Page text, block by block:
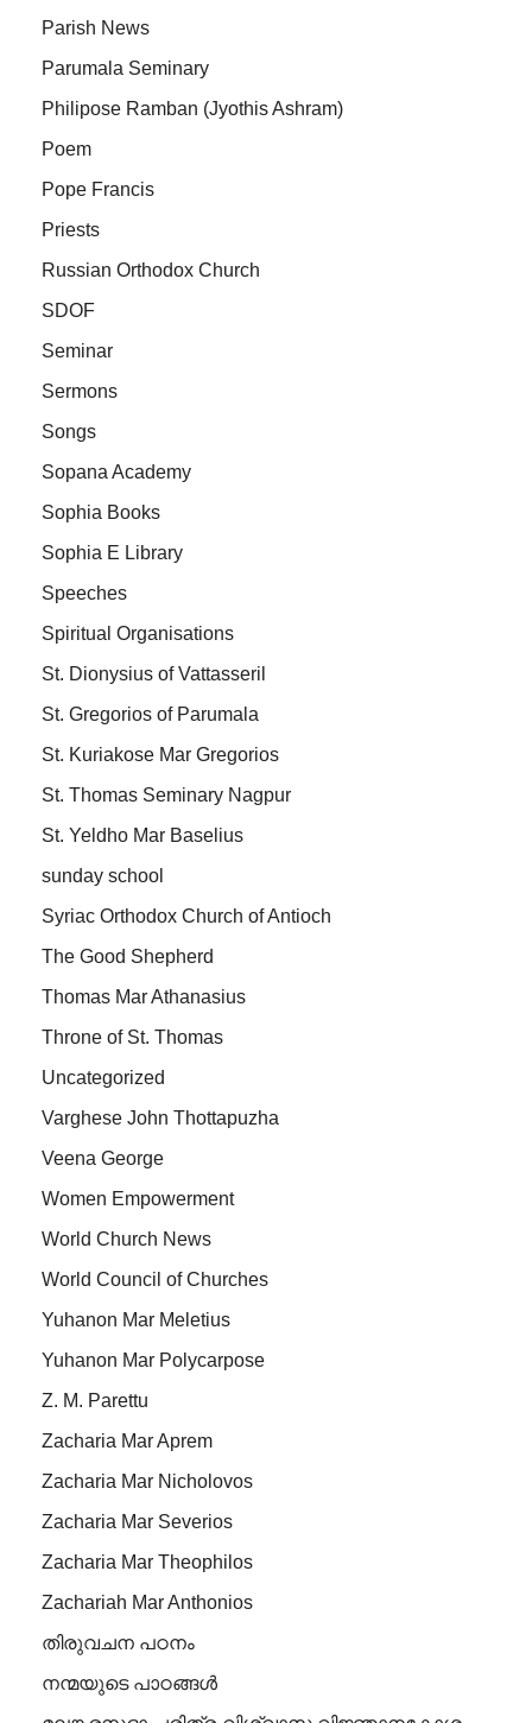
Parish News
Parumala Seminary
Philipose Ramban (Jyothis Ashram)
Poem
Pope Francis
Priests
Russian Orthodox Church
SDOF
Seminar
Sermons
Songs
Sopana Academy
Sophia Books
Sophia E Library
Speeches
Spiritual Organisations
St. Dionysius of Vattasseril
St. Gregorios of Parumala
St. Kuriakose Mar Gregorios
St. Thomas Seminary Nagpur
St. Yeldho Mar Baselius
sunday school
Syriac Orthodox Church of Antioch
The Good Shepherd
Thomas Mar Athanasius
Throne of St. Thomas
Uncategorized
Varghese John Thottapuzha
Veena George
Women Empowerment
World Church News
World Council of Churches
Yuhanon Mar Meletius
Yuhanon Mar Polycarpose
Z. M. Parettu
Zacharia Mar Aprem
Zacharia Mar Nicholovos
Zacharia Mar Severios
Zacharia Mar Theophilos
Zachariah Mar Anthonios
തിരുവചന പഠനം
നന്മയുടെ പാഠങ്ങള്‍